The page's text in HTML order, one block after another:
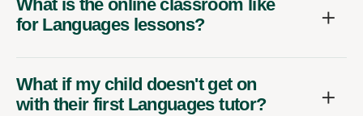
What is the online classroom like
for Languages lessons?
What if my child doesn't get on
with their first Languages tutor?